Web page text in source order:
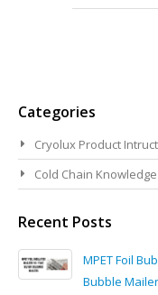
Categories
Cryolux Product
Cold Chain Knowledge
Recent Posts
MPET Foil
Bubble